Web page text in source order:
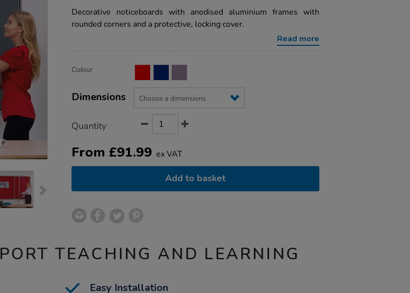
lockable-
noticeboards/1010368.html
Decorative noticeboards with anodised aluminium frames with
rounded corners and a protective, locking cover.
Read more
Actions
TO
Variations
Colour
Dimensions
Quantity
From £91.99 ex VAT
Add to basket
TEACHING AND LEARNING
Easy Installation